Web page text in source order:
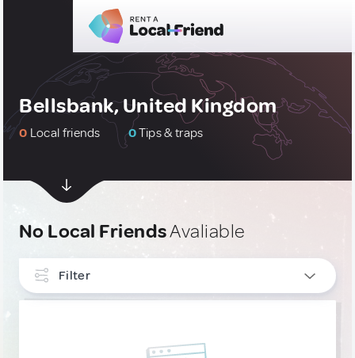
Bellsbank, United Kingdom
0 Local friends 0Tips & traps
No Local FriendsAvaliable
Filter